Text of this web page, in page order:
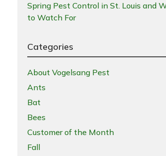
Spring Pest Control in St. Louis and
to Watch For
Categories
About Vogelsang Pest
Ants
Bat
Bees
Customer of the Month
Fall